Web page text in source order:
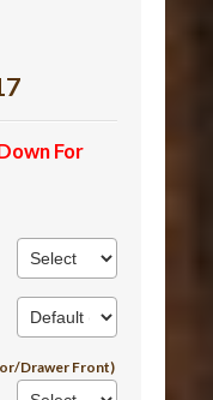
For
Drawer Front)